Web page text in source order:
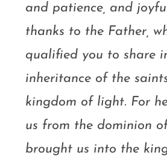
and patience, and
thanks to the Father,
qualified you to share
inheritance of the
kingdom of light. For
us from the dominion
brought us into the